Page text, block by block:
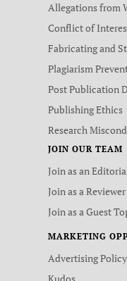
Allegations from
Conflict of
Fabricating and
Plagiarism
Post Publication
Publishing Ethics
Research
JOIN OUR TEAM
Join as an
Join as a Reviewer
Join as a Guest
MARKETING
Advertising Policy